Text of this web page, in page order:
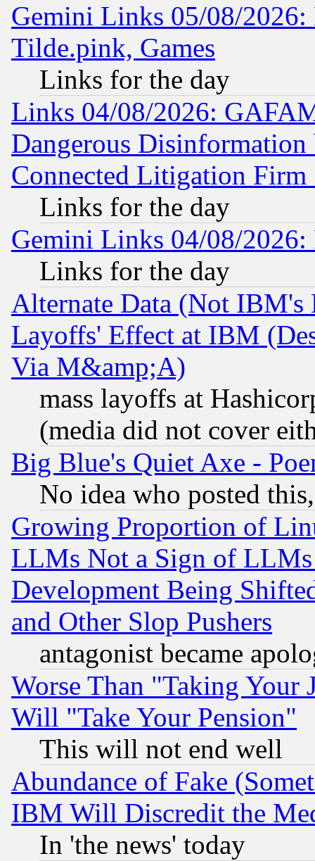
Gemini Links 05/08/2026:
Tilde.pink, Games
Links for the day
Links 04/08/2026:
Dangerous
Connected Litigation
Links for the day
Gemini Links 04/08/
Links for the day
Alternate Data (Not IBM's
Layoffs' Effect at IBM
Via M&amp;A)
mass layoffs at
(media did not cover
Big Blue's Quiet Axe -
No idea who posted
Growing Proportion of
LLMs Not a Sign of
Development Being
and Other Slop Pushers
antagonist became
Worse Than "Taking Your
Will "Take Your Pension"
This will not end well
Abundance of Fake
IBM Will Discredit the
In 'the news' today